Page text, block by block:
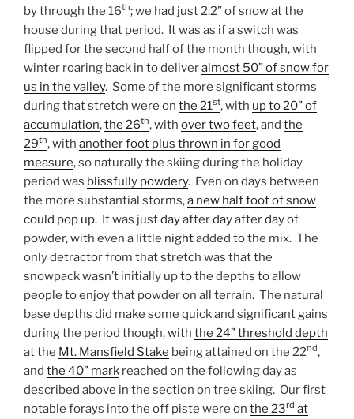
by through the 16th; we had just 2.2” of snow at the
house during that period. It was as if a switch was
flipped for the second half of the month though, with
winter roaring back in to deliveralmost 50” of snow for
us in the valley. Some of the more significant storms
during that stretch were on the 21st, with up to 20” of
accumulation,the 26th, with over two feet, and the
29th, with another foot plus thrown in for good
measure, so naturally the skiing during the holiday
period was blissfully powdery. Even on days between
the more substantial storms,a new half foot of snow
could pop up. It was justdayafterdayafterdayof
powder, with even a little nightadded to the mix. The
only detractor from that stretch was that the
snowpack wasn’t initially up to the depths to allow
people to enjoy that powder on all terrain. The natural
base depths did make some quick and significant gains
during the period though, with the 24” threshold depth
at the Mt. Mansfield Stake being attained on the 22nd,
and the 40” mark reached on the following day as
described above in the section on tree skiing. Our first
notable forays into the off piste were on the 23rd at